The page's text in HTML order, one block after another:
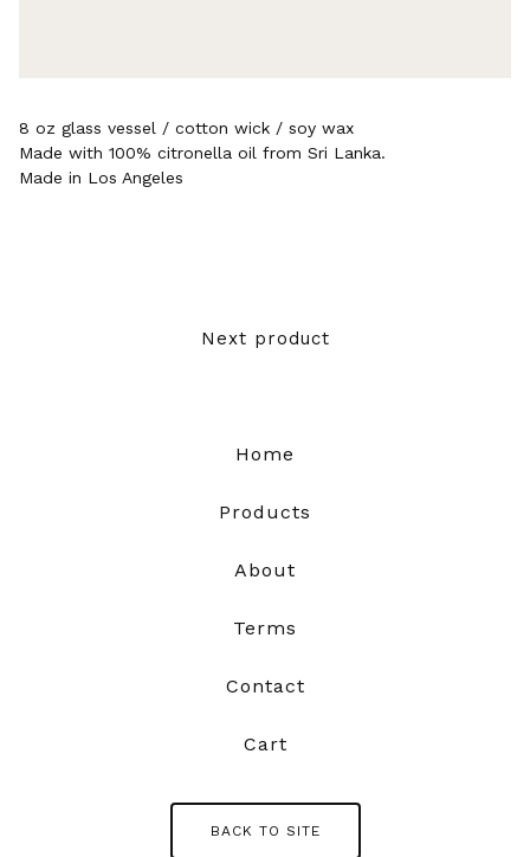
8 oz glass vessel / cotton wick / soy wax
Made with 100% citronella oil from Sri Lanka.
Made in Los Angeles
Next product
Home
Products
About
Terms
Contact
Cart
BACK TO SITE